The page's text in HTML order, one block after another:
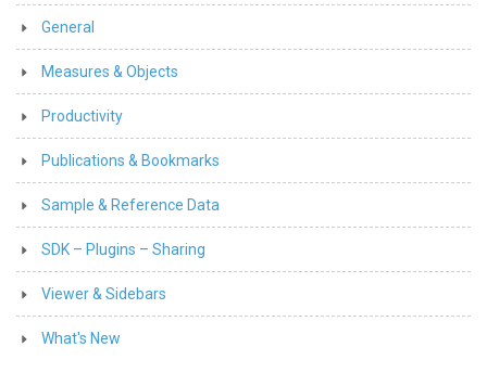
General
Measures & Objects
Productivity
Publications & Bookmarks
Sample & Reference Data
SDK – Plugins – Sharing
Viewer & Sidebars
What's New